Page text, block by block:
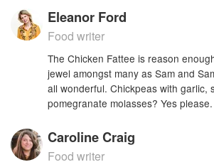
Eleanor Ford
Food writer
The Chicken Fattee is reason
jewel amongst many as Sam and
all wonderful. Chickpeas with garlic,
pomegranate molasses? Yes please.
Caroline Craig
Food writer